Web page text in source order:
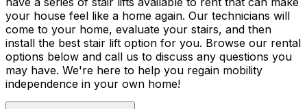
your house feel like a home again. Our technicians will
come to your home, evaluate your stairs, and then
install the best stair lift option for you. Browse our rental
options below and call us to discuss any questions you
may have. We're here to help you regain mobility
independence in your own home!